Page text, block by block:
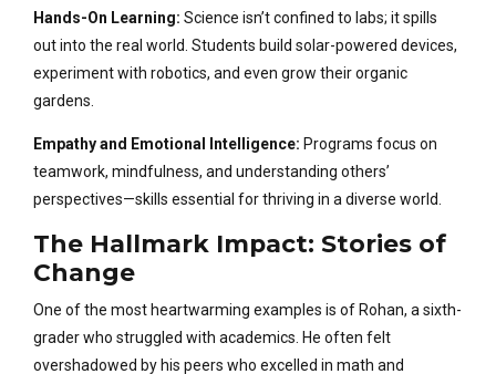
Hands-On Learning: Science isn’t confined to labs; it spills
out into the real world. Students build solar-powered devices,
experiment with robotics, and even grow their organic
gardens.
Empathy and Emotional Intelligence: Programs focus on
teamwork, mindfulness, and understanding others’
perspectives—skills essential for thriving in a diverse world.
The Hallmark Impact: Stories of
Change
One of the most heartwarming examples is of Rohan, a sixth-
grader who struggled with academics. He often felt
overshadowed by his peers who excelled in math and